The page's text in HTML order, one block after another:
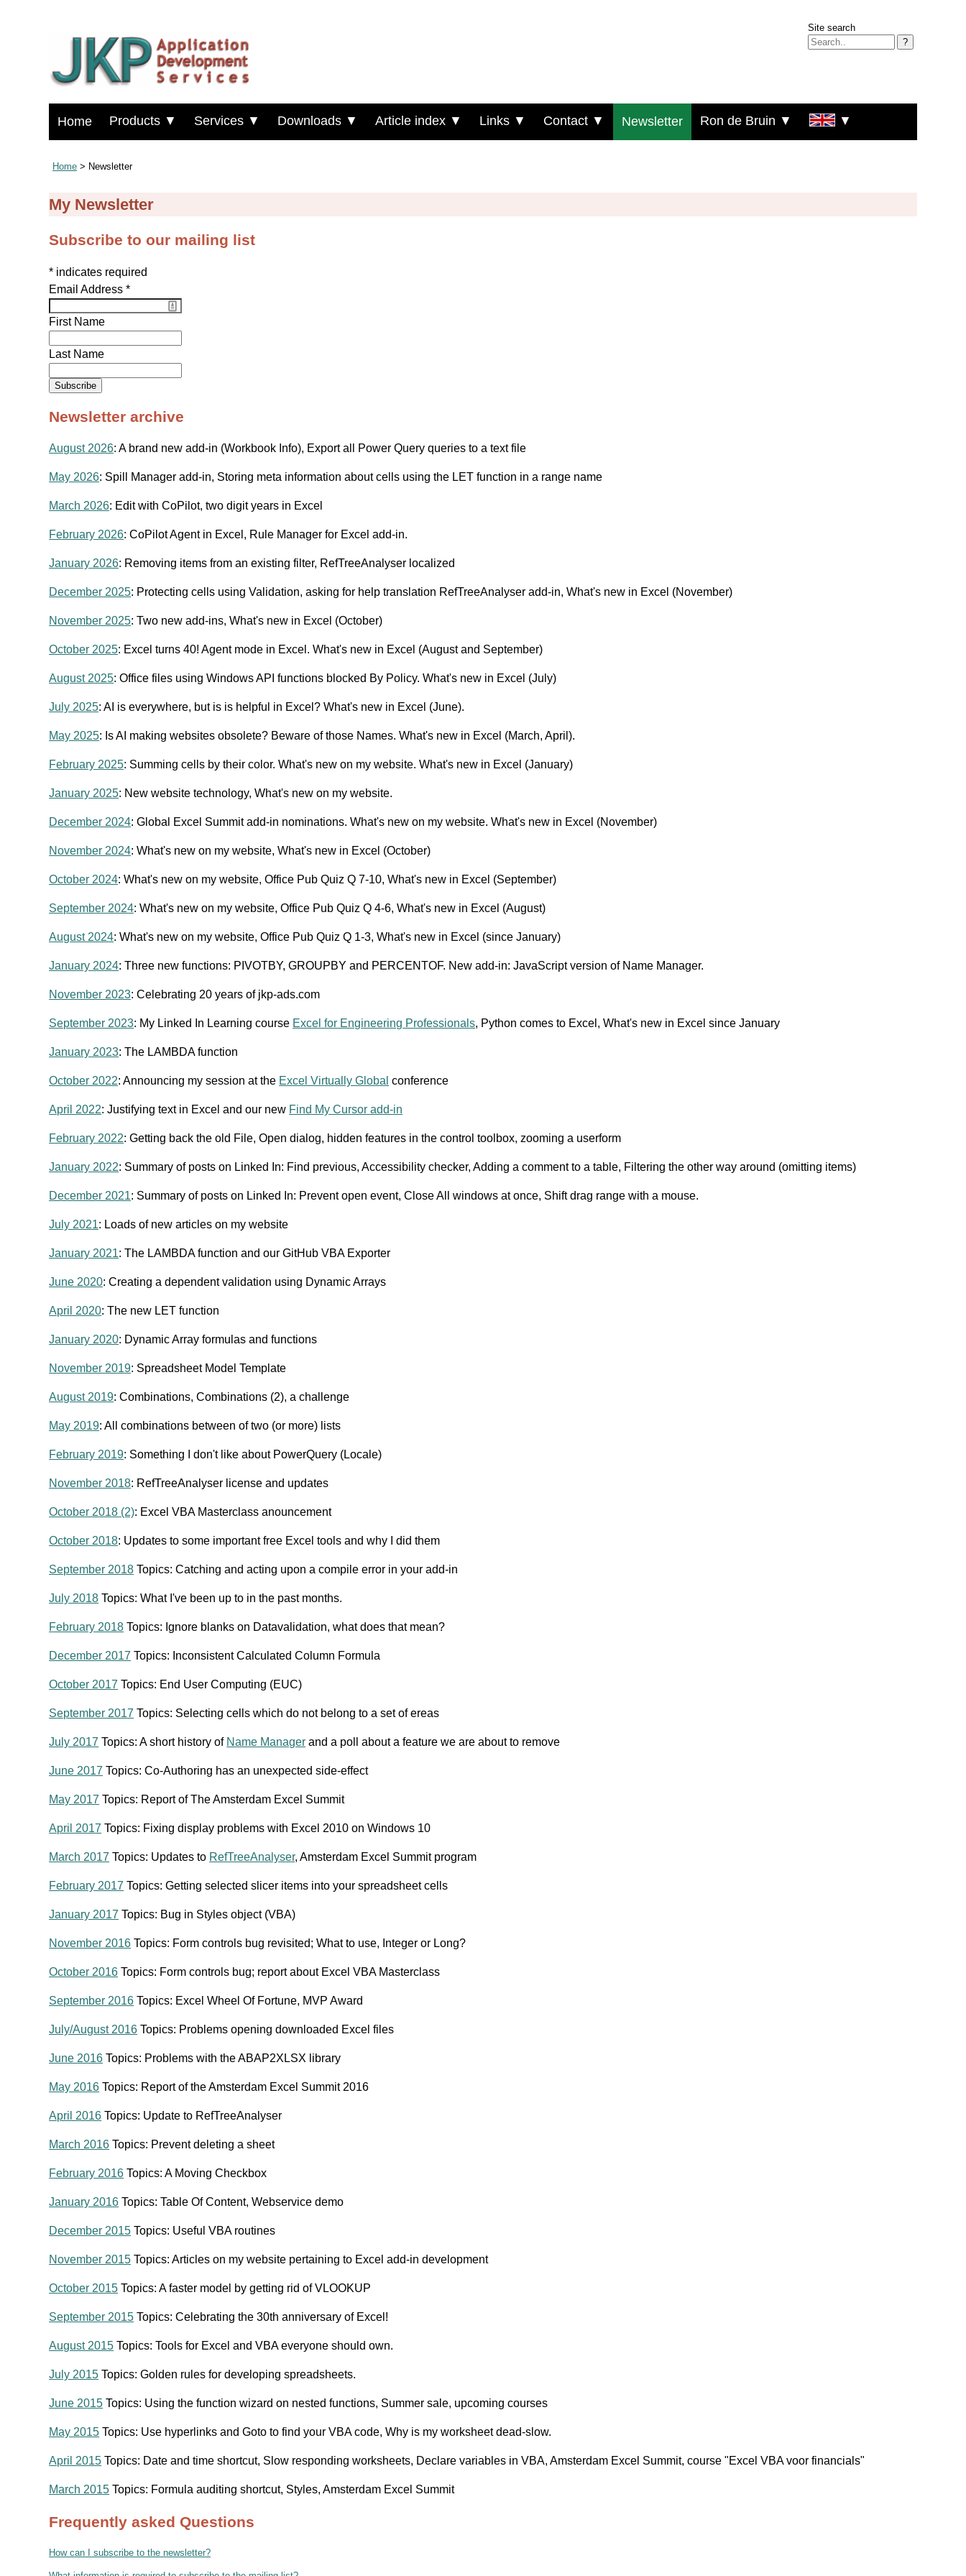
Site search
?
Home Products ▼ Services ▼ Downloads ▼ Article index ▼ Links ▼ Contact ▼ Newsletter Ron de Bruin ▼ ▼
Home > Newsletter
My Newsletter
Subscribe to our mailing list
* indicates required
Email Address*
First Name
Last Name
Newsletter archive
August 2026: A brand new add-in (Workbook Info), Export all Power Query queries to a text file
May 2026: Spill Manager add-in, Storing meta information about cells using the LET function in a range name
March 2026: Edit with CoPilot, two digit years in Excel
February 2026: CoPilot Agent in Excel, Rule Manager for Excel add-in.
January 2026: Removing items from an existing filter, RefTreeAnalyser localized
December 2025: Protecting cells using Validation, asking for help translation RefTreeAnalyser add-in, What's new in Excel (November)
November 2025: Two new add-ins, What's new in Excel (October)
October 2025: Excel turns 40! Agent mode in Excel. What's new in Excel (August and September)
August 2025: Office files using Windows API functions blocked By Policy. What's new in Excel (July)
July 2025: AI is everywhere, but is is helpful in Excel? What's new in Excel (June).
May 2025: Is AI making websites obsolete? Beware of those Names. What's new in Excel (March, April).
February 2025: Summing cells by their color. What's new on my website. What's new in Excel (January)
January 2025: New website technology, What's new on my website.
December 2024: Global Excel Summit add-in nominations. What's new on my website. What's new in Excel (November)
November 2024: What's new on my website, What's new in Excel (October)
October 2024: What's new on my website, Office Pub Quiz Q 7-10, What's new in Excel (September)
September 2024: What's new on my website, Office Pub Quiz Q 4-6, What's new in Excel (August)
August 2024: What's new on my website, Office Pub Quiz Q 1-3, What's new in Excel (since January)
January 2024: Three new functions: PIVOTBY, GROUPBY and PERCENTOF. New add-in: JavaScript version of Name Manager.
November 2023: Celebrating 20 years of jkp-ads.com
September 2023: My Linked In Learning course Excel for Engineering Professionals, Python comes to Excel, What's new in Excel since January
January 2023: The LAMBDA function
October 2022: Announcing my session at the Excel Virtually Global conference
April 2022: Justifying text in Excel and our new Find My Cursor add-in
February 2022: Getting back the old File, Open dialog, hidden features in the control toolbox, zooming a userform
January 2022: Summary of posts on Linked In: Find previous, Accessibility checker, Adding a comment to a table, Filtering the other way around (omitting items)
December 2021: Summary of posts on Linked In: Prevent open event, Close All windows at once, Shift drag range with a mouse.
July 2021: Loads of new articles on my website
January 2021: The LAMBDA function and our GitHub VBA Exporter
June 2020: Creating a dependent validation using Dynamic Arrays
April 2020: The new LET function
January 2020: Dynamic Array formulas and functions
November 2019: Spreadsheet Model Template
August 2019: Combinations, Combinations (2), a challenge
May 2019: All combinations between of two (or more) lists
February 2019: Something I don't like about PowerQuery (Locale)
November 2018: RefTreeAnalyser license and updates
October 2018 (2): Excel VBA Masterclass anouncement
October 2018: Updates to some important free Excel tools and why I did them
September 2018 Topics: Catching and acting upon a compile error in your add-in
July 2018 Topics: What I've been up to in the past months.
February 2018 Topics: Ignore blanks on Datavalidation, what does that mean?
December 2017 Topics: Inconsistent Calculated Column Formula
October 2017 Topics: End User Computing (EUC)
September 2017 Topics: Selecting cells which do not belong to a set of ereas
July 2017 Topics: A short history of Name Manager and a poll about a feature we are about to remove
June 2017 Topics: Co-Authoring has an unexpected side-effect
May 2017 Topics: Report of The Amsterdam Excel Summit
April 2017 Topics: Fixing display problems with Excel 2010 on Windows 10
March 2017 Topics: Updates to RefTreeAnalyser, Amsterdam Excel Summit program
February 2017 Topics: Getting selected slicer items into your spreadsheet cells
January 2017 Topics: Bug in Styles object (VBA)
November 2016 Topics: Form controls bug revisited; What to use, Integer or Long?
October 2016 Topics: Form controls bug; report about Excel VBA Masterclass
September 2016 Topics: Excel Wheel Of Fortune, MVP Award
July/August 2016 Topics: Problems opening downloaded Excel files
June 2016 Topics: Problems with the ABAP2XLSX library
May 2016 Topics: Report of the Amsterdam Excel Summit 2016
April 2016 Topics: Update to RefTreeAnalyser
March 2016 Topics: Prevent deleting a sheet
February 2016 Topics: A Moving Checkbox
January 2016 Topics: Table Of Content, Webservice demo
December 2015 Topics: Useful VBA routines
November 2015 Topics: Articles on my website pertaining to Excel add-in development
October 2015 Topics: A faster model by getting rid of VLOOKUP
September 2015 Topics: Celebrating the 30th anniversary of Excel!
August 2015 Topics: Tools for Excel and VBA everyone should own.
July 2015 Topics: Golden rules for developing spreadsheets.
June 2015 Topics: Using the function wizard on nested functions, Summer sale, upcoming courses
May 2015 Topics: Use hyperlinks and Goto to find your VBA code, Why is my worksheet dead-slow.
April 2015 Topics: Date and time shortcut, Slow responding worksheets, Declare variables in VBA, Amsterdam Excel Summit, course "Excel VBA voor financials"
March 2015 Topics: Formula auditing shortcut, Styles, Amsterdam Excel Summit
Frequently asked Questions
How can I subscribe to the newsletter?